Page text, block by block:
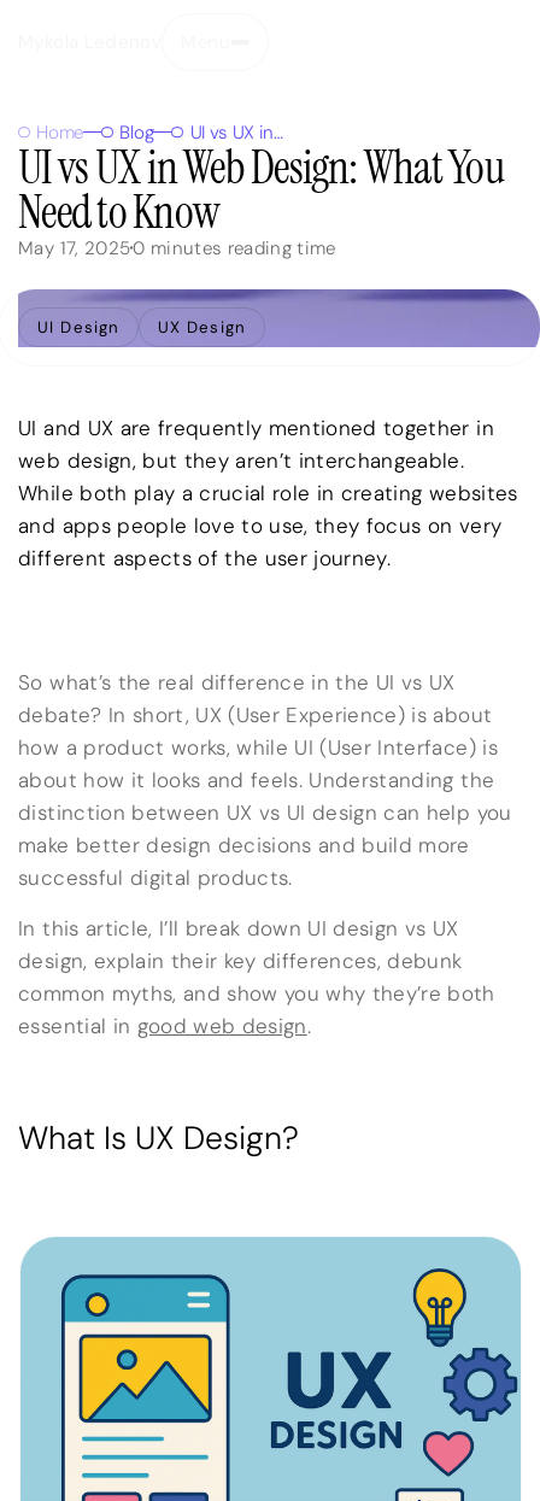
Home Blog UI vs UX in Web Design: What You Need to Know
UI vs UX in Web Design: What You
Need to Know
May 17, 20250 minutes reading time
UI Design UX Design
UI and UX are frequently mentioned together in
web design, but they aren’t interchangeable.
While both play a crucial role in creating websites
and apps people love to use, they focus on very
different aspects of the user journey.
So what’s the real difference in the UI vs UX
debate? In short, UX (User Experience) is about
how a product works, while UI (User Interface) is
about how it looks and feels. Understanding the
distinction between UX vs UI design can help you
make better design decisions and build more
successful digital products.
In this article, I’ll break down UI design vs UX
design, explain their key differences, debunk
common myths, and show you why they’re both
essential in good web design.
What Is UX Design?